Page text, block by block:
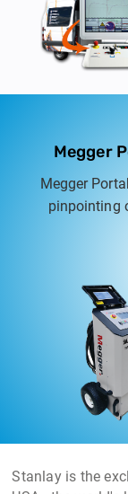
Megger
Megger
pinpointing
automatic
Stanlay is the